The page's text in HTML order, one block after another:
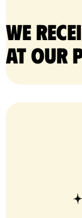
We
at our